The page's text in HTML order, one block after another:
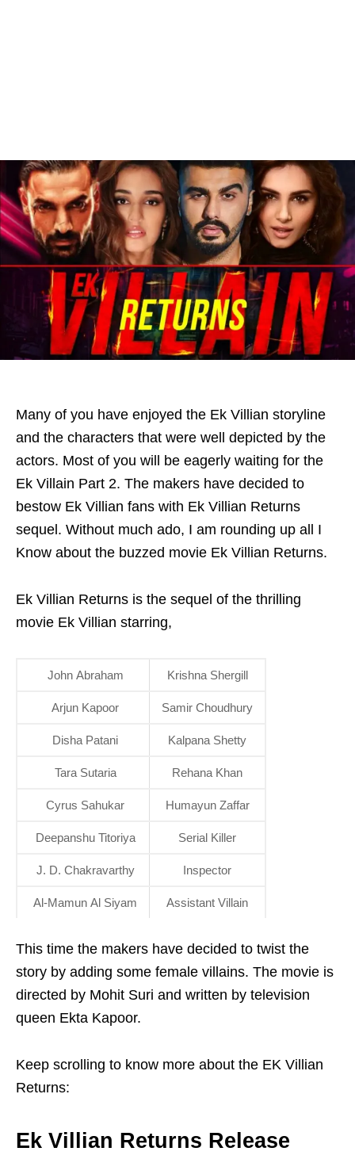
Many of you have enjoyed the Ek Villian storyline
and the characters that were well depicted by the
actors. Most of you will be eagerly waiting for the
Ek Villain Part 2. The makers have decided to
bestow Ek Villian fans with Ek Villian Returns
sequel. Without much ado, I am rounding up all I
Know about the buzzed movie Ek Villian Returns.
Ek Villian Returns is the sequel of the thrilling
movie Ek Villian starring,
John Abraham Krishna Shergill
Arjun Kapoor Samir Choudhury
Disha Patani Kalpana Shetty
Tara Sutaria Rehana Khan
Cyrus Sahukar Humayun Zaffar
Deepanshu Titoriya Serial Killer
J. D. Chakravarthy Inspector
Al-Mamun Al Siyam Assistant Villain
This time the makers have decided to twist the
story by adding some female villains. The movie is
directed by Mohit Suri and written by television
queen Ekta Kapoor.
Keep scrolling to know more about the EK Villian
Returns:
Ek Villian Returns Release